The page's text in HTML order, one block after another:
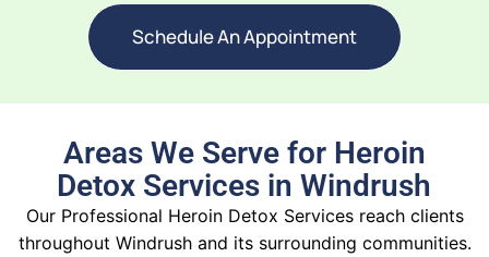
Schedule An Appointment
Areas We Serve for Heroin
Detox Services in Windrush
Our Professional Heroin Detox Services reach clients
throughout Windrush and its surrounding communities.